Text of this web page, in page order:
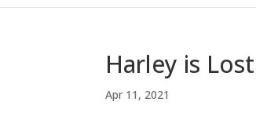
Harley is Lost
Apr 11, 2021